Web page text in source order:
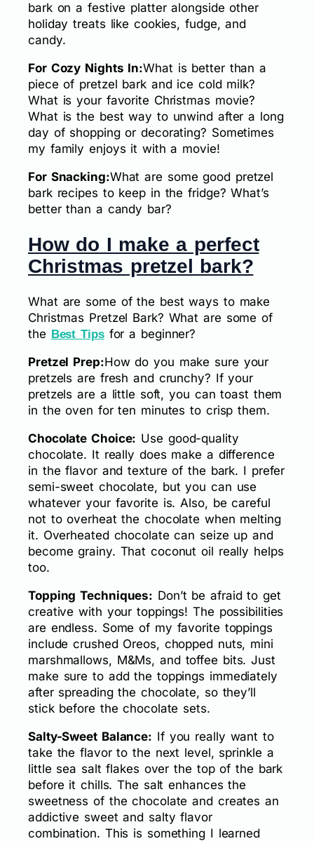
bark on a festive platter alongside other
holiday treats like cookies, fudge, and
candy.
For Cozy Nights In:What is better than a
piece of pretzel bark and ice cold milk?
What is your favorite Christmas movie?
What is the best way to unwind after a long
day of shopping or decorating? Sometimes
my family enjoys it with a movie!
For Snacking:What are some good pretzel
bark recipes to keep in the fridge? What’s
better than a candy bar?
How do I make a perfect
Christmas pretzel bark?
What are some of the best ways to make
Christmas Pretzel Bark? What are some of
the Best Tipsfor a beginner?
Pretzel Prep:How do you make sure your
pretzels are fresh and crunchy? If your
pretzels are a little soft, you can toast them
in the oven for ten minutes to crisp them.
Chocolate Choice: Use good-quality
chocolate. It really does make a difference
in the flavor and texture of the bark. I prefer
semi-sweet chocolate, but you can use
whatever your favorite is. Also, be careful
not to overheat the chocolate when melting
it. Overheated chocolate can seize up and
become grainy. That coconut oil really helps
too.
Topping Techniques: Don’t be afraid to get
creative with your toppings! The possibilities
are endless. Some of my favorite toppings
include crushed Oreos, chopped nuts, mini
marshmallows, M&Ms, and toffee bits. Just
make sure to add the toppings immediately
after spreading the chocolate, so they’ll
stick before the chocolate sets.
Salty-Sweet Balance: If you really want to
take the flavor to the next level, sprinkle a
little sea salt flakes over the top of the bark
before it chills. The salt enhances the
sweetness of the chocolate and creates an
addictive sweet and salty flavor
combination. This is something I learned